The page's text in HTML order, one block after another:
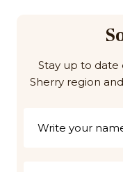
Stay up to date
Sherry region